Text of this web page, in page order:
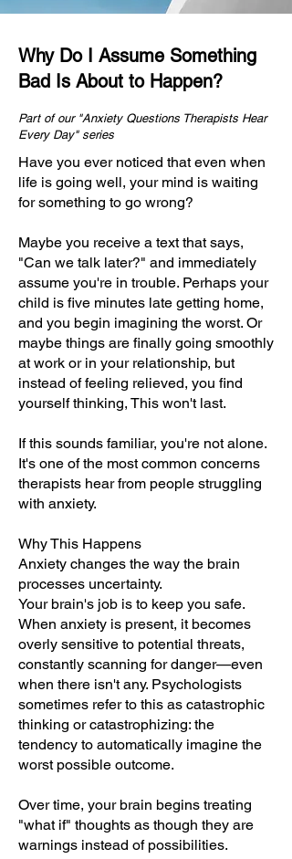
Why Do I Assume Something
Bad Is About to Happen?
Part of our "Anxiety Questions Therapists Hear
Every Day" series
Have you ever noticed that even when
life is going well, your mind is waiting
for something to go wrong?
Maybe you receive a text that says,
"Can we talk later?" and immediately
assume you're in trouble. Perhaps your
child is five minutes late getting home,
and you begin imagining the worst. Or
maybe things are finally going smoothly
at work or in your relationship, but
instead of feeling relieved, you find
yourself thinking, This won't last.
If this sounds familiar, you're not alone.
It's one of the most common concerns
therapists hear from people struggling
with anxiety.
Why This Happens
Anxiety changes the way the brain
processes uncertainty.
Your brain's job is to keep you safe.
When anxiety is present, it becomes
overly sensitive to potential threats,
constantly scanning for danger—even
when there isn't any. Psychologists
sometimes refer to this as catastrophic
thinking or catastrophizing: the
tendency to automatically imagine the
worst possible outcome.
Over time, your brain begins treating
"what if" thoughts as though they are
warnings instead of possibilities.